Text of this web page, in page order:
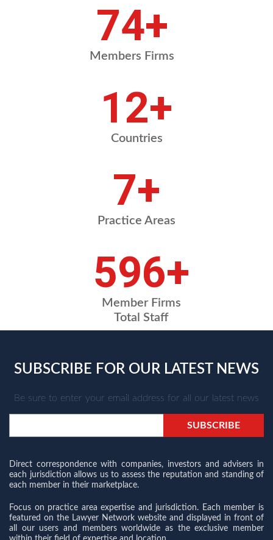
87+
Members Firms
14+
Countries
8+
Practice Areas
698+
Member Firms
Total Staff
SUBSCRIBE FOR OUR LATEST NEWS
Be sure to enter your email address for all our latest news
Direct correspondence with companies, investors and advisers in
each jurisdiction allows us to assess the reputation and standing of
each member in their marketplace.
Focus on practice area expertise and jurisdiction. Each member is
featured on the Lawyer Network website and displayed in front of
all our users and members worldwide as the exclusive member